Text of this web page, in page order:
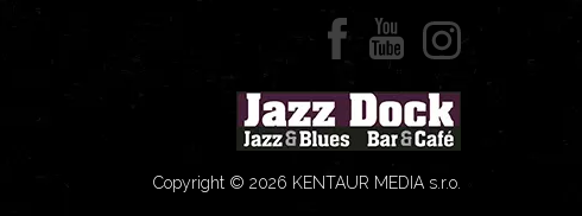
Copyright © 2026 KENTAUR MEDIA s.r.o.